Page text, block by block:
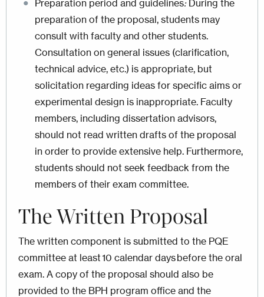
Preparation period and guidelines:During the
preparation of the proposal, students may
consult with faculty and other students.
Consultation on general issues (clarification,
technical advice, etc.) is appropriate, but
solicitation regarding ideas for specific aims or
experimental design is inappropriate. Faculty
members, including dissertation advisors,
should not read written drafts of the proposal
in order to provide extensive help. Furthermore,
students should not seek feedback from the
members of their exam committee.
The Written Proposal
The written component is submitted to the PQE
committee at least 10 calendar days before the oral
exam. A copy of the proposal should also be
provided to the BPH program office and the